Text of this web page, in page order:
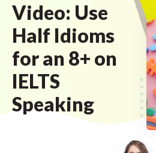
Video: Use
Half Idioms
for an 8+ on
IELTS
Speaking